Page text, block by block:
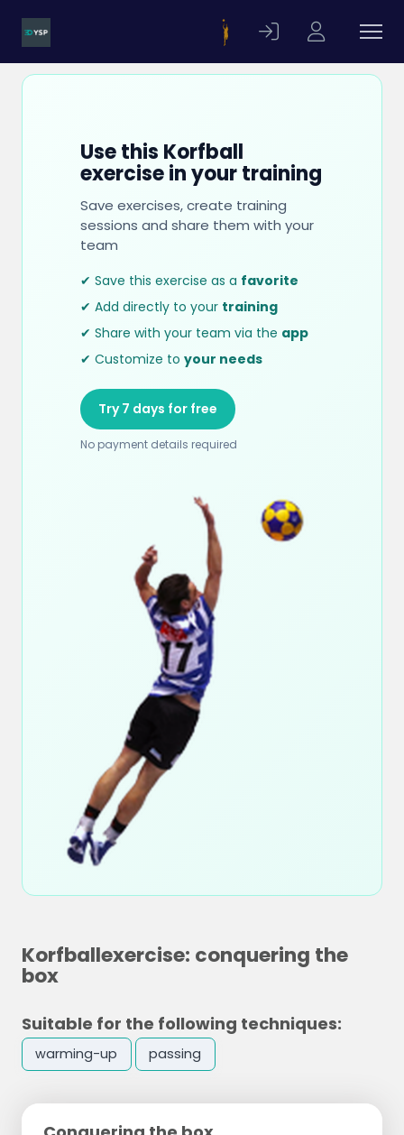
Use this Korfball
exercise in your training
Save exercises, create training
sessions and share them with your
team
✔ Save this exercise as a favorite
✔ Add directly to your training
✔ Share with your team via the app
✔ Customize to your needs
Try 7 days for free
No payment details required
Korfballexercise: conquering the
box
Suitable for the following techniques:
warming-up passing